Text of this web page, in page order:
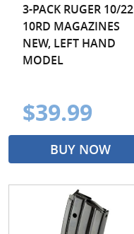
3-PACK RUGER 10/22
10RD MAGAZINES
NEW, LEFT HAND
MODEL
$39.99
BUY NOW